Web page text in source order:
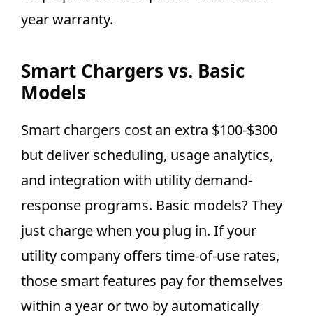
year warranty.
Smart Chargers vs. Basic
Models
Smart chargers cost an extra $100-$300
but deliver scheduling, usage analytics,
and integration with utility demand-
response programs. Basic models? They
just charge when you plug in. If your
utility company offers time-of-use rates,
those smart features pay for themselves
within a year or two by automatically